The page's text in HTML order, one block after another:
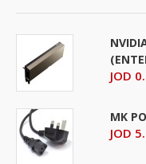
JOD
MK
JOD